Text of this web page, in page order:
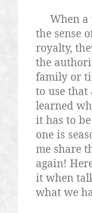
When
the sense
royalty,
the
family or
to use
learned
it has to
one is
me share
again!
it when
what we